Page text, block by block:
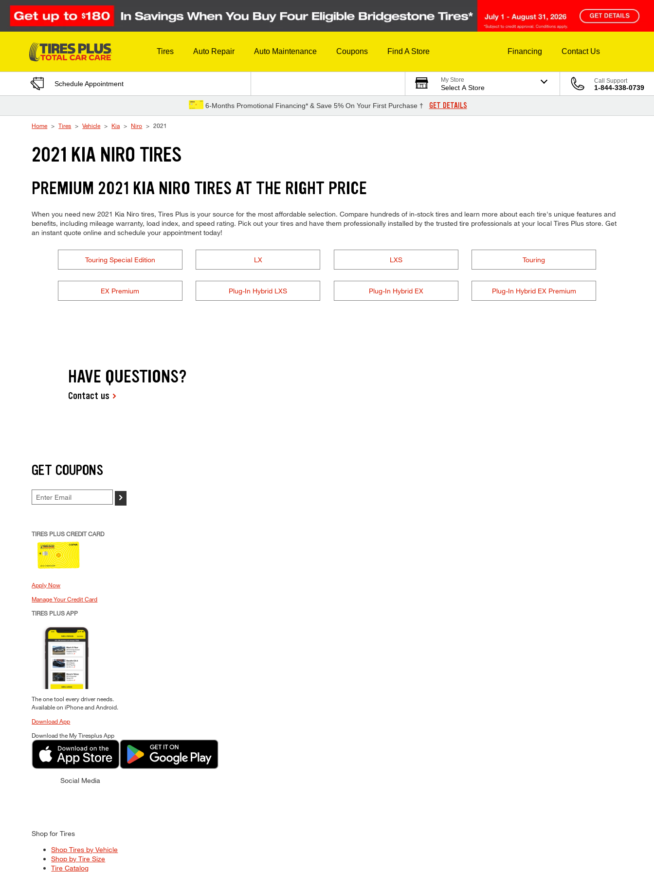
Skip to Content
Tires Auto Repair Auto Maintenance Coupons Find A Store Financing Contact Us
Schedule Appointment My Store
Select A Store
Call Support
1-844-338-0739
6-Months Promotional Financing* & Save 5% On Your First Purchase † GET DETAILS
Home Tires Vehicle Kia Niro 2021
2021 KIA NIRO TIRES
PREMIUM 2021 KIA NIRO TIRES AT THE RIGHT PRICE
When you need new 2021 Kia Niro tires, Tires Plus is your source for the most affordable selection. Compare hundreds of in-stock tires and learn more about each tire's unique features and
benefits, including mileage warranty, load index, and speed rating. Pick out your tires and have them professionally installed by the trusted tire professionals at your local Tires Plus store. Get
an instant quote online and schedule your appointment today!
Touring Special Edition LX LXS Touring
EX Premium Plug-In Hybrid LXS Plug-In Hybrid EX Plug-In Hybrid EX Premium
HAVE QUESTIONS?
Contact us
GET COUPONS
>
TIRES PLUS CREDIT CARD
Apply Now
Manage Your Credit Card
TIRES PLUS APP
The one tool every driver needs.
Available on iPhone and Android.
Download App
Download the My Tiresplus App
Social Media
Shop for Tires
Shop Tires by Vehicle
Shop by Tire Size
Tire Catalog